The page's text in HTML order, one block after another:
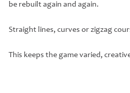
be rebuilt again and again.
Straight lines, curves or zigzag
This keeps the game varied,